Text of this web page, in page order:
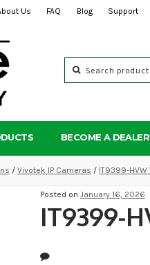
Us FAQ Blog Support
for:
BECOME A DEALER
/ Vivotek IP Cameras / IT9399-HVW
Posted on January 16, 2026
IT9399-